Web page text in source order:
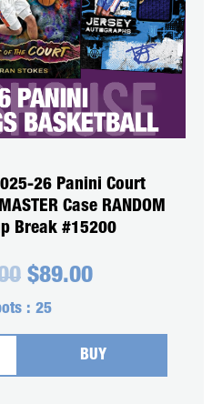
26 Panini Court
Case RANDOM
Break #15200
Original
was:
$126.00.
$89.00Current
$89.00.
: 25
BUY